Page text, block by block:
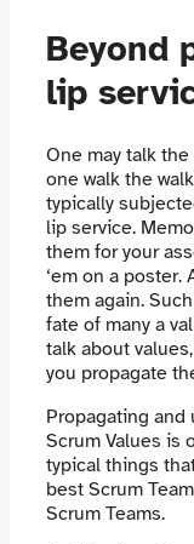
Beyond
lip
One may talk
one walk the
typically
lip service.
them for your
‘em on a poster.
them again.
fate of many a
talk about
you propagate
Propagating
Scrum Values is
typical things
best Scrum
Scrum Teams.